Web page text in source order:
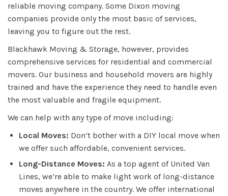
reliable moving company. Some Dixon moving
companies provide only the most basic of services,
leaving you to figure out the rest.
Blackhawk Moving & Storage, however, provides
comprehensive services for residential and commercial
movers. Our business and household movers are highly
trained and have the experience they need to handle even
the most valuable and fragile equipment.
We can help with any type of move including:
Local Moves: Don’t bother with a DIY local move when
we offer such affordable, convenient services.
Long-Distance Moves: As a top agent of United Van
Lines, we’re able to make light work of long-distance
moves anywhere in the country. We offer international